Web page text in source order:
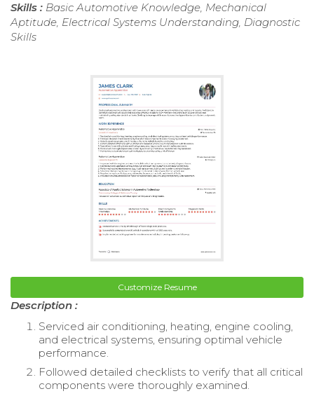
Skills : Basic Automotive Knowledge, Mechanical
Aptitude, Electrical Systems Understanding, Diagnostic
Skills
Customize Resume
Description :
Serviced air conditioning, heating, engine cooling,
and electrical systems, ensuring optimal vehicle
performance.
Followed detailed checklists to verify that all critical
components were thoroughly examined.